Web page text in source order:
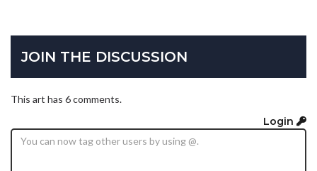
JOIN THE DISCUSSION
This art has 6 comments.
Login